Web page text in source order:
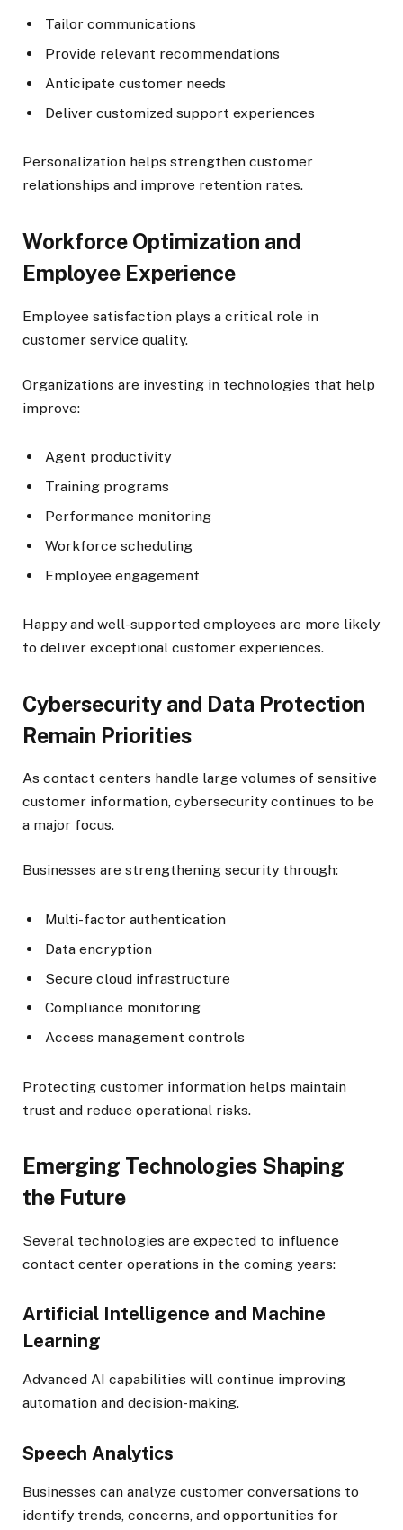
Tailor communications
Provide relevant recommendations
Anticipate customer needs
Deliver customized support experiences
Personalization helps strengthen customer
relationships and improve retention rates.
Workforce Optimization and
Employee Experience
Employee satisfaction plays a critical role in
customer service quality.
Organizations are investing in technologies that help
improve:
Agent productivity
Training programs
Performance monitoring
Workforce scheduling
Employee engagement
Happy and well-supported employees are more likely
to deliver exceptional customer experiences.
Cybersecurity and Data Protection
Remain Priorities
As contact centers handle large volumes of sensitive
customer information, cybersecurity continues to be
a major focus.
Businesses are strengthening security through:
Multi-factor authentication
Data encryption
Secure cloud infrastructure
Compliance monitoring
Access management controls
Protecting customer information helps maintain
trust and reduce operational risks.
Emerging Technologies Shaping
the Future
Several technologies are expected to influence
contact center operations in the coming years:
Artificial Intelligence and Machine
Learning
Advanced AI capabilities will continue improving
automation and decision-making.
Speech Analytics
Businesses can analyze customer conversations to
identify trends, concerns, and opportunities for